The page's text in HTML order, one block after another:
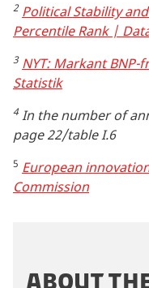
2 Political Stability
Percentile Rank |
3 NYT: Markant BNP-
Statistik
4 In the number of
page 22/table I.6
5 European
Commission
ABOUT